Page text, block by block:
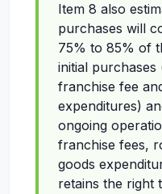
Item 8 also
purchases will
75% to 85% of
initial purchases
franchise fee
expenditures)
ongoing
franchise fees,
goods
retains the right